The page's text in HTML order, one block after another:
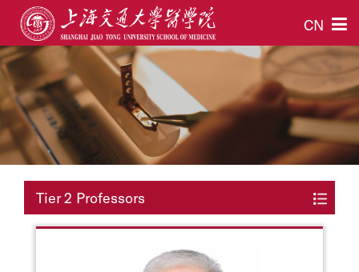
CN
Tier 2 Professors